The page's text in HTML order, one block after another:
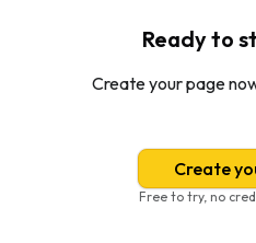
Ready to
Create your page
Create
Free to try, no